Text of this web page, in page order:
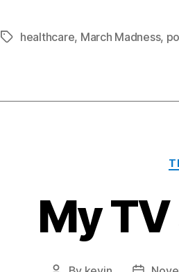
Tagshealthcare, March Madness,
My